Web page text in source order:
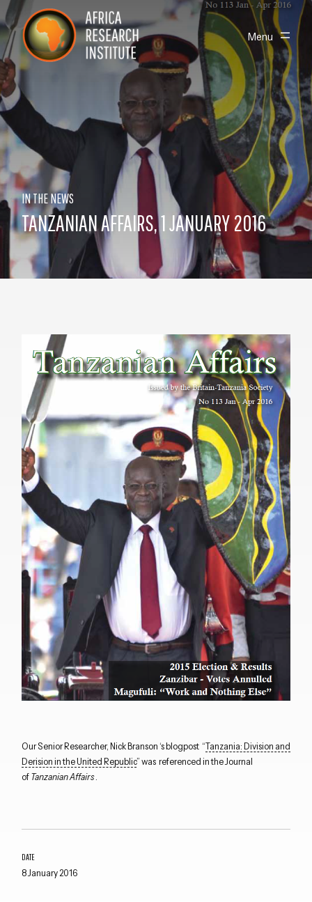
Skip navigation
Africa Research Institute Toggle
Menu
IN THE NEWS
TANZANIAN AFFAIRS, 1 JANUARY 2016
DATE
8 January 2016
Our Senior Researcher, Nick Branson ‘s blogpost “Tanzania: Division and
Derision in the United Republic” was referenced in the Journal
ofTanzanian Affairs.